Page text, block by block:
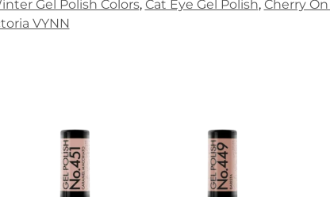
Gel Polish Colors, Cat Eye Gel Polish, Cherry
VYNN